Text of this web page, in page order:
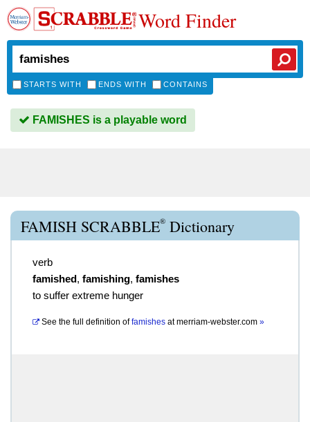
Word Finder
STARTS WITH ENDS WITH CONTAINS
FAMISHES is a playable word
FAMISH SCRABBLE® Dictionary
verb
famished, famishing, famishes
to suffer extreme hunger
See the full definition of famishes atmerriam-webster.com »